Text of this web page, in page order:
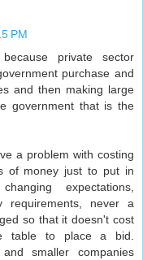
PM
private sector
purchase and
and then making large
government that is the
a problem with costing
of money just to put in
expectations,
requirements, never a
so that it doesn't cost
table to place a bid.
smaller companies